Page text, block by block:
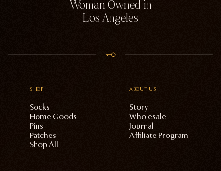
Woman Owned in
Los Angeles
SHOP
Socks
Home Goods
Pins
Patches
Shop All
ABOUT US
Story
Wholesale
Journal
Affiliate Program